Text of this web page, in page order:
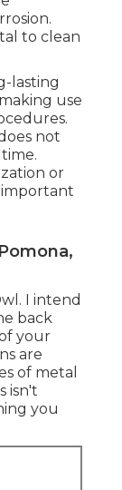
to clean
lasting
use
not
or
important
I intend
back
your
are
of metal
isn't
you